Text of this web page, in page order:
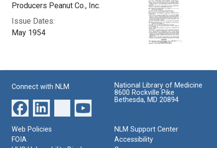
Producers Peanut Co., Inc.
Issue Dates:
May 1954
Connect with NLM
National Library of Medicine
8600 Rockville Pike
Bethesda, MD 20894
Web Policies
FOIA
NLM Support Center
Accessibility